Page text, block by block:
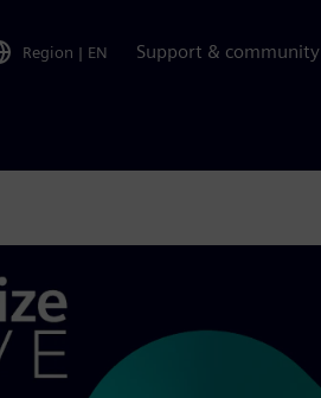
Region | EN Support & community